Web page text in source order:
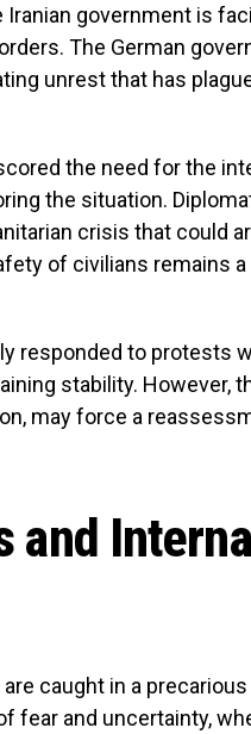
government is
The German
unrest that has
the need for the
the situation.
crisis that could
of civilians remains
responded to protests
stability. However,
may force a
and
caught in a
fear and uncertainty,